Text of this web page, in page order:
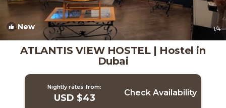
New 1/4
ATLANTIS VIEW HOSTEL | Hostel in
Dubai
Nightly rates from:
USD $43 Check Availability